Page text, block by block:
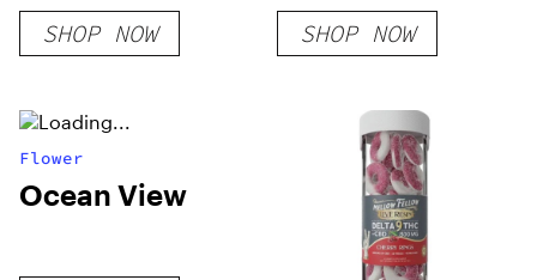
SHOP NOW SHOP NOW
Flower
Ocean View